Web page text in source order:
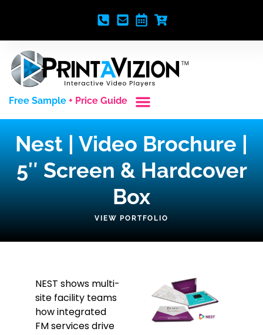
Free Sample + Price Guide
Nest | Video Brochure |
5″ Screen & Hardcover
Box
VIEW PORTFOLIO
NEST shows multi-
site facility teams
how integrated
FM services drive